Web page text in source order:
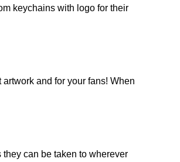
keychains with logo for their
and for your fans! When
can be taken to wherever